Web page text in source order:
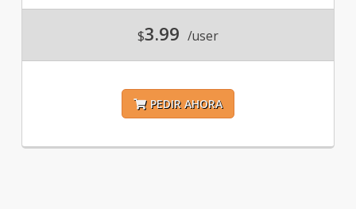
$3.99 /user
PEDIR AHORA